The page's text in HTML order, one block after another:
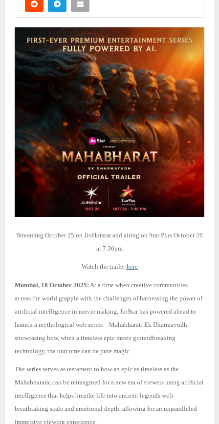
Streaming October 25 on JioHotstar and airing on Star Plus October 26
at 7.30pm
Watch the trailerhere
Mumbai, 18 October 2025: At a time when creative communities
across the world grapple with the challenges of harnessing the power of
artificial intelligence in movie making, JioStar has powered ahead to
launch a mythological web series – Mahabharat: Ek Dharmayudh –
showcasing how, when a timeless epic meets groundbreaking
technology, the outcome can be pure magic.
The series serves as testament to how an epic as timeless as the
Mahabharata, can be reimagined for a new era of viewers using artificial
intelligence that helps breathe life into ancient legends with
breathtaking scale and emotional depth, allowing for an unparalleled
immersive viewing experience.